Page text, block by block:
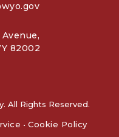
82002
All Rights Reserved.
• Cookie Policy